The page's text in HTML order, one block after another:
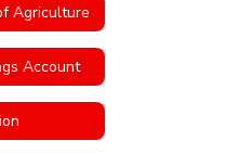
Agriculture
Account